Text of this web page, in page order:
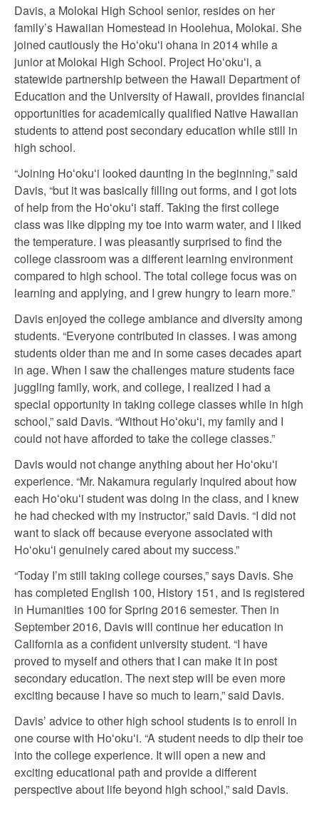
Davis, a Molokai High School senior, resides on her
family’s Hawaiian Homestead in Hoolehua, Molokai. She
joined cautiously the Hoʻokuʻi ohana in 2014 while a
junior at Molokai High School. Project Hoʻokuʻi, a
statewide partnership between the Hawaii Department of
Education and the University of Hawaii, provides financial
opportunities for academically qualified Native Hawaiian
students to attend post secondary education while still in
high school.
“Joining Hoʻokuʻi looked daunting in the beginning,” said
Davis, “but it was basically filling out forms, and I got lots
of help from the Hoʻokuʻi staff. Taking the first college
class was like dipping my toe into warm water, and I liked
the temperature. I was pleasantly surprised to find the
college classroom was a different learning environment
compared to high school. The total college focus was on
learning and applying, and I grew hungry to learn more.”
Davis enjoyed the college ambiance and diversity among
students. “Everyone contributed in classes. I was among
students older than me and in some cases decades apart
in age. When I saw the challenges mature students face
juggling family, work, and college, I realized I had a
special opportunity in taking college classes while in high
school,” said Davis. “Without Hoʻokuʻi, my family and I
could not have afforded to take the college classes.”
Davis would not change anything about her Hoʻokuʻi
experience. “Mr. Nakamura regularly inquired about how
each Hoʻokuʻi student was doing in the class, and I knew
he had checked with my instructor,” said Davis. “I did not
want to slack off because everyone associated with
Hoʻokuʻi genuinely cared about my success.”
“Today I’m still taking college courses,” says Davis. She
has completed English 100, History 151, and is registered
in Humanities 100 for Spring 2016 semester. Then in
September 2016, Davis will continue her education in
California as a confident university student. “I have
proved to myself and others that I can make it in post
secondary education. The next step will be even more
exciting because I have so much to learn,” said Davis.
Davis’ advice to other high school students is to enroll in
one course with Hoʻokuʻi. “A student needs to dip their toe
into the college experience. It will open a new and
exciting educational path and provide a different
perspective about life beyond high school,” said Davis.